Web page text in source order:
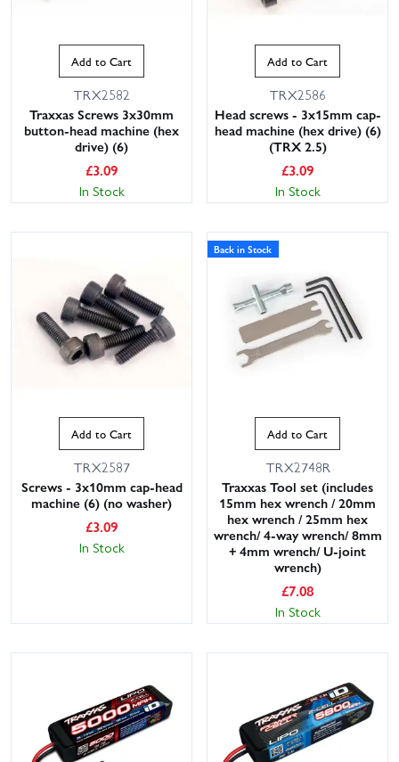
Add to Cart
TRX2582
Traxxas Screws 3x30mm
button-head machine (hex
drive) (6)
£3.09
In Stock
Add to Cart
TRX2586
Head screws - 3x15mm cap-
head machine (hex drive) (6)
(TRX 2.5)
£3.09
In Stock
Add to Cart
TRX2587
Screws - 3x10mm cap-head
machine (6) (no washer)
£3.09
In Stock
Back in Stock
Add to Cart
TRX2748R
Traxxas Tool set (includes
15mm hex wrench / 20mm
hex wrench / 25mm hex
wrench/ 4-way wrench/ 8mm
+ 4mm wrench/ U-joint
wrench)
£7.08
In Stock